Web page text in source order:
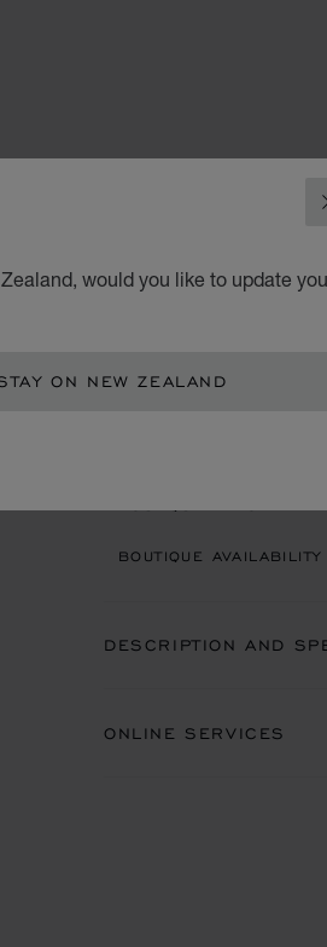
would you like to update
ON NEW ZEALAND
MEN'S
NZ$ 189.00
BOUTIQUE AVAILABILITY
DESCRIPTION AND
ONLINE SERVICES